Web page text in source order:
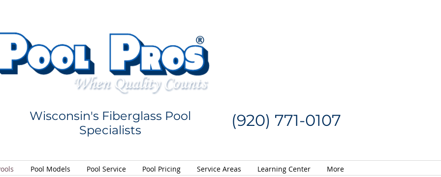
Wisconsin's Fiberglass Pool
Specialists
(920) 771-0107
Pool Models Pool Service Pool Pricing Service Areas Learning Center More